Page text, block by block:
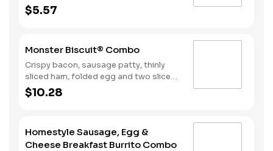
warm, fluffy Made from Scratch™
Biscuits. A side of Hash Rounds® and
$5.57
Monster Biscuit® Combo
Crispy bacon, sausage patty, thinly
sliced ham, folded egg and two slices
of American cheese on a Made from
Scratch Biscuit™. Served with Hash
$10.28
Homestyle Sausage, Egg &
Cheese Breakfast Burrito Combo